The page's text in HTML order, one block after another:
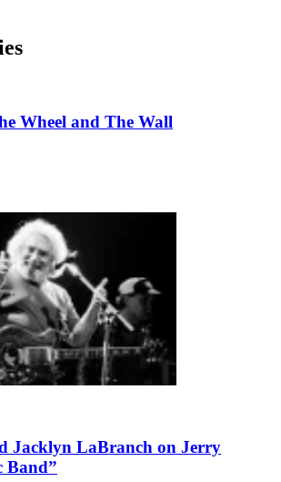
Wheel and The Wall
Jacklyn LaBranch on Jerry
Band”